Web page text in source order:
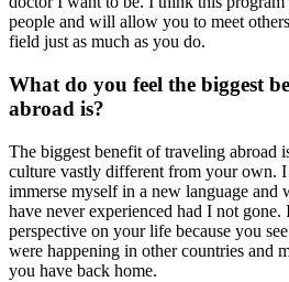
people and will allow you to meet
field just as much as you do.
What do you feel the biggest
abroad is?
The biggest benefit of traveling abroad
culture vastly different from your own.
immerse myself in a new language
have never experienced had I not
perspective on your life because you
were happening in other countries and
you have back home.